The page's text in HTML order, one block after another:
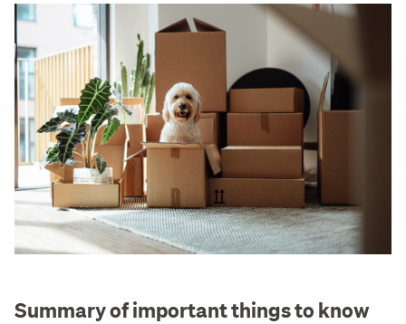
Summary of important things to know